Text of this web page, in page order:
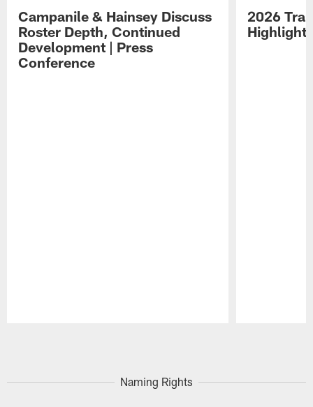
Campanile & Hainsey Discuss
Roster Depth, Continued
Development | Press
Conference
2026
Naming Rights